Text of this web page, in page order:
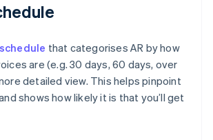
that categorises AR by how
are (e.g. 30 days, 60 days, over
detailed view. This helps pinpoint
shows how likely it is that you’ll get